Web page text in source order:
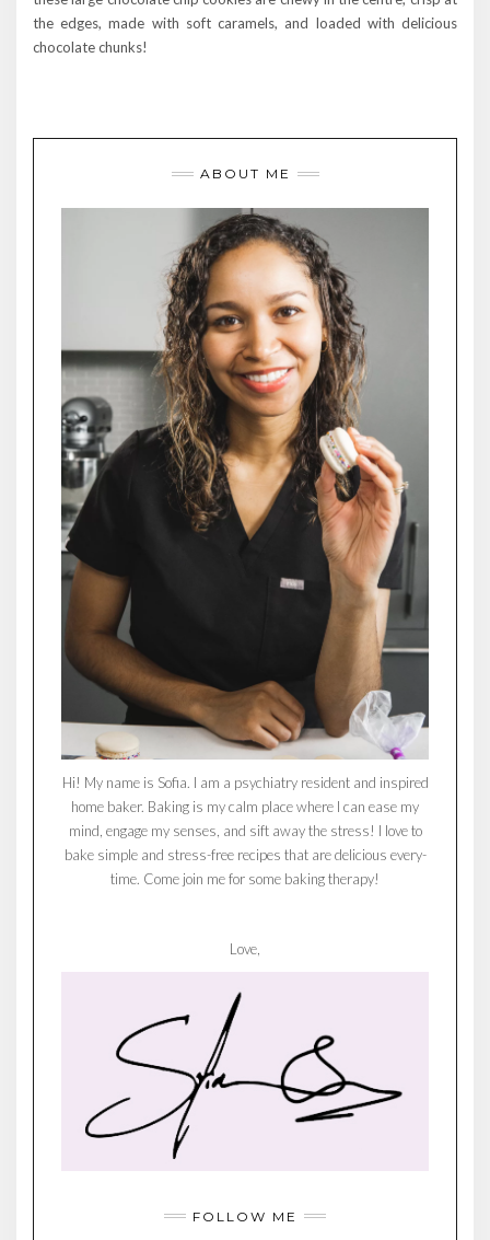
the edges, made with soft caramels, and loaded with delicious
chocolate chunks!
ABOUT ME
Hi! My name is Sofia. I am a psychiatry resident and inspired
home baker. Baking is my calm place where I can ease my
mind, engage my senses, and sift away the stress! I love to
bake simple and stress-free recipes that are delicious every-
time. Come join me for some baking therapy!
Love,
FOLLOW ME